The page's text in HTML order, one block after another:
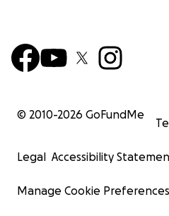
© 2010-2026 GoFundMe
Legal Accessibility
Manage Cookie Preferences